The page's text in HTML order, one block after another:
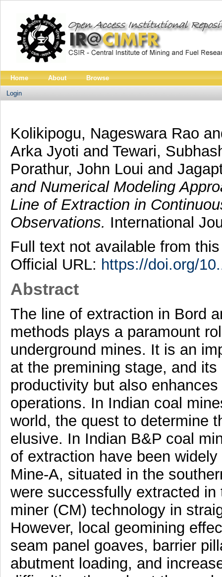
Home About Browse
Login
Kolikipogu, Nageswara Rao
Arka Jyoti and Tewari,
Porathur, John Loui and
and Numerical Modeling
Line of Extraction in
Observations. International
Full text not available from
Official URL: https://doi.org/
Abstract
The line of extraction in Bord
methods plays a paramount
underground mines. It is an
at the premining stage, and
productivity but also
operations. In Indian coal
world, the quest to determine
elusive. In Indian B&P coal
of extraction have been
Mine-A, situated in the
were successfully extracted
miner (CM) technology in
However, local geomining
seam panel goaves, barrier
abutment loading, and